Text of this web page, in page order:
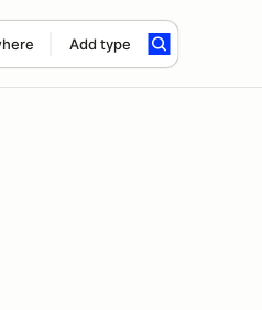
Add type